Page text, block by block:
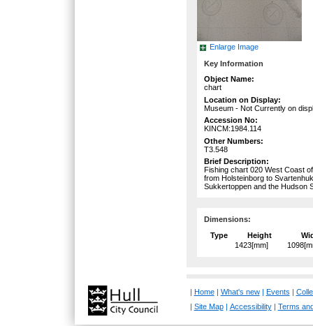
Enlarge Image
Key Information
Object Name:
chart
Location on Display:
Museum - Not Currently on
Accession No:
KINCM:1984.114
Other Numbers:
T3.548
Brief Description:
Fishing chart 020 West Coast
from Holsteinborg to
Sukkertoppen and the Hudson
Dimensions:
Type
Height
1423[mm]
| Home| What's new| Events |
| Site Map| Accessibility| Terms